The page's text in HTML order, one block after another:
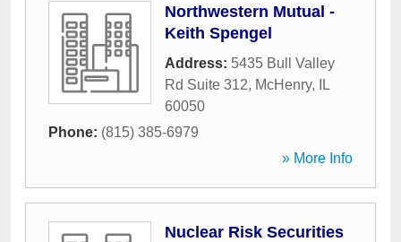
Northwestern Mutual -
Keith Spengel
Address: 5435 Bull Valley
Rd Suite 312, McHenry,
IL
60050
Phone: (815) 385-6979
» More Info
Nuclear Risk Securities